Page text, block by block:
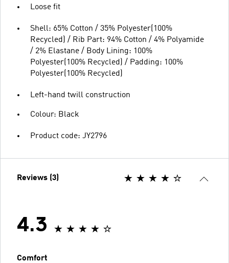
Loose fit
Shell: 65% Cotton / 35% Polyester(100%
Recycled) / Rib Part: 94% Cotton / 4% Polyamide
/ 2% Elastane / Body Lining: 100%
Polyester(100% Recycled) / Padding: 100%
Polyester(100% Recycled)
Left-hand twill construction
Colour: Black
Product code: JY2796
Reviews (3)
4.3
Comfort